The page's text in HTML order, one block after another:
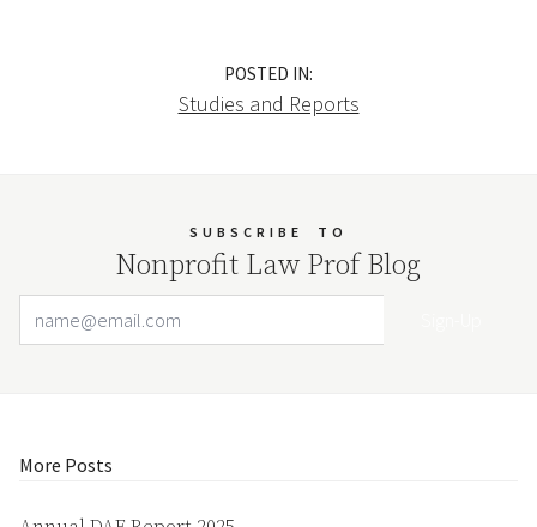
POSTED IN:
Studies and Reports
SUBSCRIBE TO
Nonprofit Law Prof Blog
More Posts